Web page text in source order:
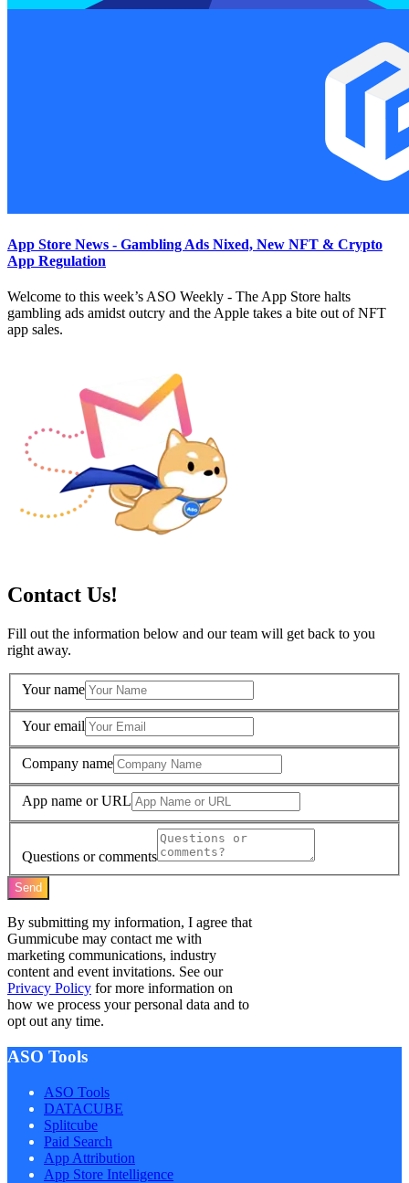
App Store News - Gambling Ads Nixed, New NFT & Crypto
App Regulation
Welcome to this week’s ASO Weekly - The App Store halts
gambling ads amidst outcry and the Apple takes a bite out of NFT
app sales.
Contact Us!
Fill out the information below and our team will get back to you
right away.
Your name
Your email
Company name
App name or URL
Questions or comments
Send
By submitting my information, I agree that
Gummicube may contact me with
marketing communications, industry
content and event invitations. See our
Privacy Policy for more information on
how we process your personal data and to
opt out any time.
ASO Tools
ASO Tools
DATACUBE
Splitcube
Paid Search
App Attribution
App Store Intelligence